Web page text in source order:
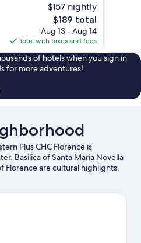
$157 nightly
The
price
is
$189
$189 total
Aug 13 - Aug 14
Total with taxes and fees
of hotels when you sign in
for more adventures!
Plus CHC Florence is
Basilica of Santa Maria Novella
Florence are cultural highlights,
landmarks include Cathedral of
See what's happening at Visarno